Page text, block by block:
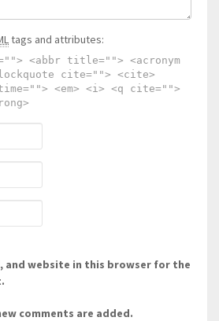
tags and attributes:
<abbr title=""> <acronym
cite=""> <cite>
<em> <i> <q cite="">
and website in this browser for the
comments are added.